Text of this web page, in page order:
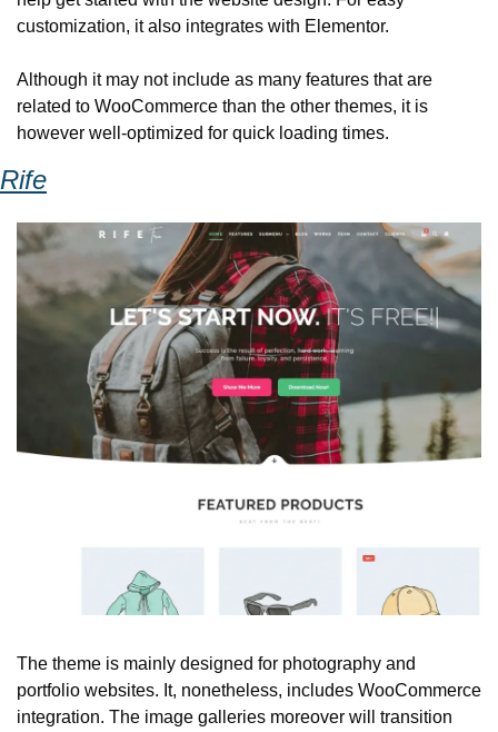
customization, it also integrates with Elementor.
Although it may not include as many features that are
related to WooCommerce than the other themes, it is
however well-optimized for quick loading times.
Rife
The theme is mainly designed for photography and
portfolio websites. It, nonetheless, includes WooCommerce
integration. The image galleries moreover will transition